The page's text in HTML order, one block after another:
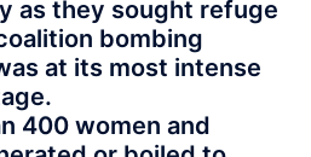
as they sought refuge
bombing
at its most intense
400 women and